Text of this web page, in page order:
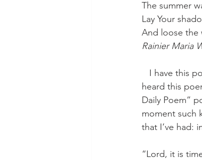
The summer
Lay Your
And loose the
Rainier Maria
heard this
Daily Poem”
moment such
that I’ve had:
“Lord, it is